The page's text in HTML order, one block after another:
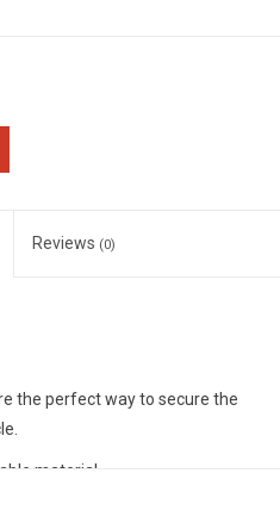
Reviews (0)
the perfect way to secure the
material